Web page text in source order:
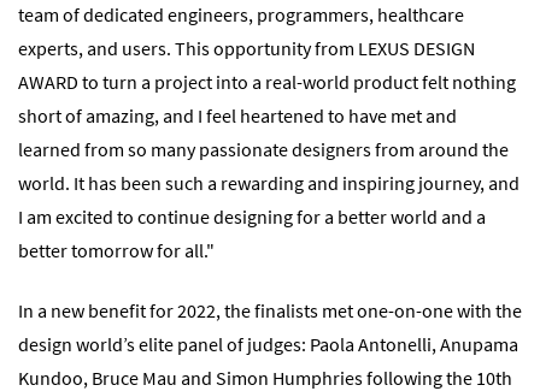
team of dedicated engineers, programmers, healthcare
experts, and users. This opportunity from LEXUS DESIGN
AWARD to turn a project into a real-world product felt nothing
short of amazing, and I feel heartened to have met and
learned from so many passionate designers from around the
world. It has been such a rewarding and inspiring journey, and
I am excited to continue designing for a better world and a
better tomorrow for all."
In a new benefit for 2022, the finalists met one-on-one with the
design world’s elite panel of judges: Paola Antonelli, Anupama
Kundoo, Bruce Mau and Simon Humphries following the 10th